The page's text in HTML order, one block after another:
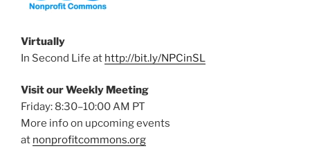
Virtually
In Second Life at http://bit.ly/NPCinSL
Visit our Weekly Meeting
Friday: 8:30–10:00 AM PT
More info on upcoming events
at nonprofitcommons.org